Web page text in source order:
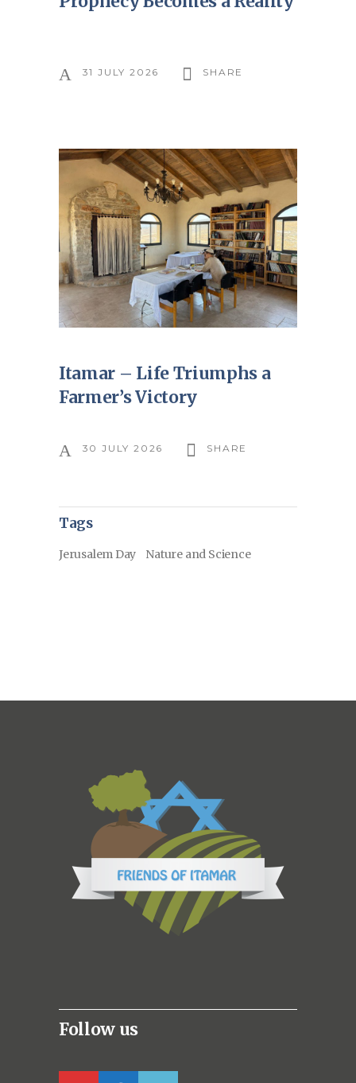
31 JULY 2026 SHARE
Itamar – Life Triumphs a
Farmer’s Victory
30 JULY 2026 SHARE
Tags
Jerusalem Day Nature and Science
Follow us